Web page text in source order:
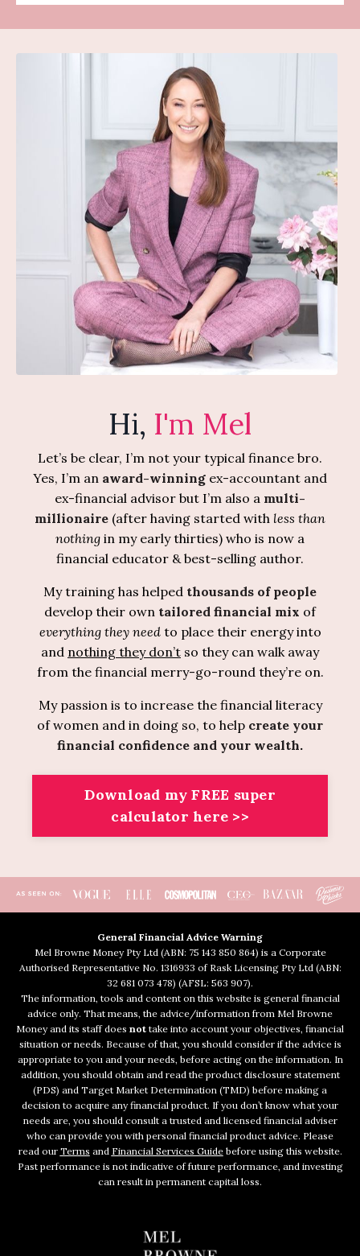
Hi, I'm Mel
Let’s be clear, I’m not your typical finance bro.
Yes, I’m an award-winning ex-accountant and
ex-financial advisor but I’m also a multi-
millionaire (after having started with less than
nothing in my early thirties) who is now a
financial educator & best-selling author.
My training has helped thousands of people
develop their own tailored financial mix of
everything they needto place their energy into
and nothing they don’t so they can walk away
from the financial merry-go-round they’re on.
My passion is to increase the financial literacy
of women and in doing so, to help create your
financial confidence and your wealth.
Download my FREE super
calculator here >>
General Financial Advice Warning
Mel Browne Money Pty Ltd (ABN: 75 143 850 864) is a Corporate
Authorised Representative No. 1316933 of Rask Licensing Pty Ltd (ABN:
32 681 073 478) (AFSL: 563 907).
The information, tools and content on this website is general financial
advice only. That means, the advice/information from Mel Browne
Money and its staff does not take into account your objectives, financial
situation or needs. Because of that, you should consider if the advice is
appropriate to you and your needs, before acting on the information. In
addition, you should obtain and read the product disclosure statement
(PDS) and Target Market Determination (TMD) before making a
decision to acquire any financial product. If you don’t know what your
needs are, you should consult a trusted and licensed financial adviser
who can provide you with personal financial product advice. Please
read our Terms and Financial Services Guidebefore using this website.
Past performance is not indicative of future performance, and investing
can result in permanent capital loss.